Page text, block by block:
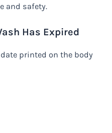
and safety.
Has Expired
printed on the body